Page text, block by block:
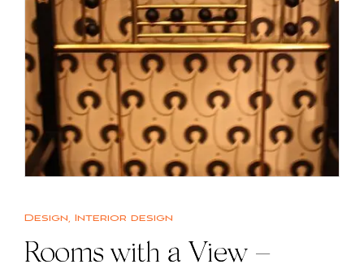
Design, Interior design
Rooms with a View –